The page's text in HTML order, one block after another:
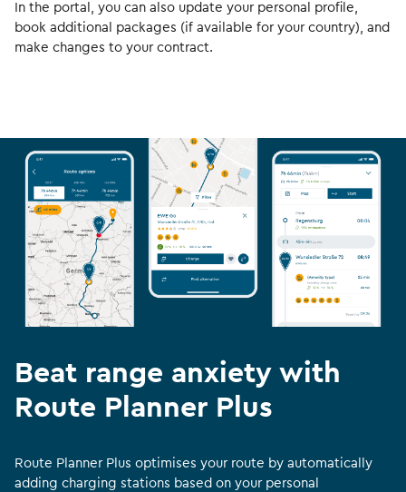
In the portal, you can also update your personal profile,
book additional packages (if available for your country), and
make changes to your contract.
Beat range anxiety with
Route Planner Plus
Route Planner Plus optimises your route by automatically
adding charging stations based on your personal